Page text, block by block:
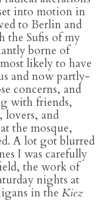
into motion in
to Berlin and
the Sufis of my
borne of
likely to have
and now partly-
concerns, and
with friends,
lovers, and
the mosque,
A lot got blurred
I was carefully
the work of
nights at
in the Kiez